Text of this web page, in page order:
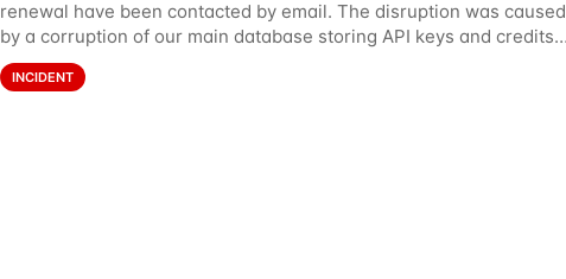
renewal have been contacted by email. The disruption was caused
by a corruption of our main database storing API keys and credits
balance. We are sorry and apologize for what
INCIDENT